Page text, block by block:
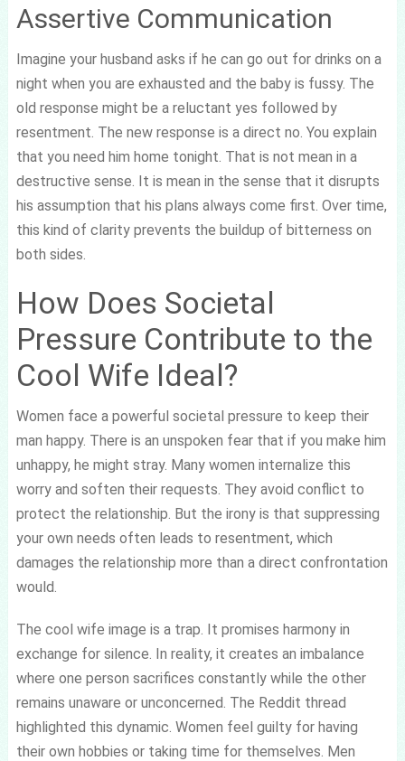
Assertive Communication
Imagine your husband asks if he can go out for drinks on a
night when you are exhausted and the baby is fussy. The
old response might be a reluctant yes followed by
resentment. The new response is a direct no. You explain
that you need him home tonight. That is not mean in a
destructive sense. It is mean in the sense that it disrupts
his assumption that his plans always come first. Over time,
this kind of clarity prevents the buildup of bitterness on
both sides.
How Does Societal
Pressure Contribute to the
Cool Wife Ideal?
Women face a powerful societal pressure to keep their
man happy. There is an unspoken fear that if you make him
unhappy, he might stray. Many women internalize this
worry and soften their requests. They avoid conflict to
protect the relationship. But the irony is that suppressing
your own needs often leads to resentment, which
damages the relationship more than a direct confrontation
would.
The cool wife image is a trap. It promises harmony in
exchange for silence. In reality, it creates an imbalance
where one person sacrifices constantly while the other
remains unaware or unconcerned. The Reddit thread
highlighted this dynamic. Women feel guilty for having
their own hobbies or taking time for themselves. Men